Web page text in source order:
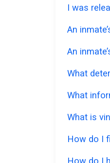
I was
An
An
What
What
What is
How do I
How do I